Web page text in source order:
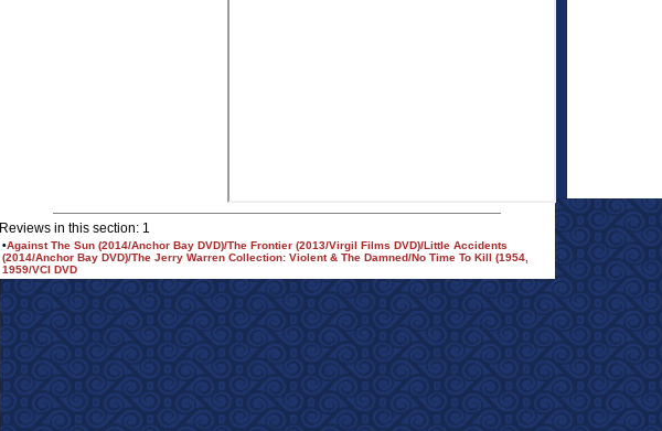
Reviews in this section: 1
•Against The Sun (2014/Anchor Bay DVD)/The Frontier (2013/Virgil Films DVD)/Little Accidents
(2014/Anchor Bay DVD)/The Jerry Warren Collection: Violent & The Damned/No Time To Kill (1954,
1959/VCI DVD